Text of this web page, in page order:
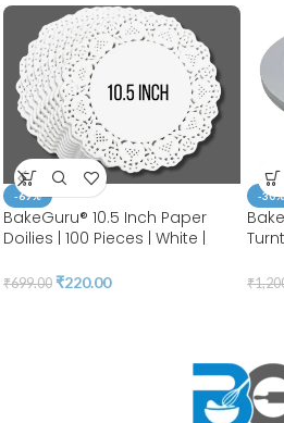
-69%
BakeGuru® 10.5 Inch Paper
Doilies | 100 Pieces | White |
Decorative Craft Paper | Party
₹699.00 ₹220.00
-30%
₹